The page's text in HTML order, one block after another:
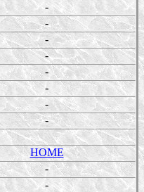
-
-
-
-
-
-
-
-
HOME
-
-